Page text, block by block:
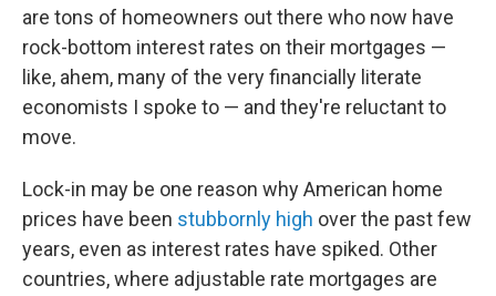
are tons of homeowners out there who now have
rock-bottom interest rates on their mortgages —
like, ahem, many of the very financially literate
economists I spoke to — and they're reluctant to
move.
Lock-in may be one reason why American home
prices have been stubbornly high over the past few
years, even as interest rates have spiked. Other
countries, where adjustable rate mortgages are